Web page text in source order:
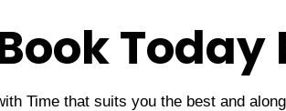
Today
Time that suits you the best and